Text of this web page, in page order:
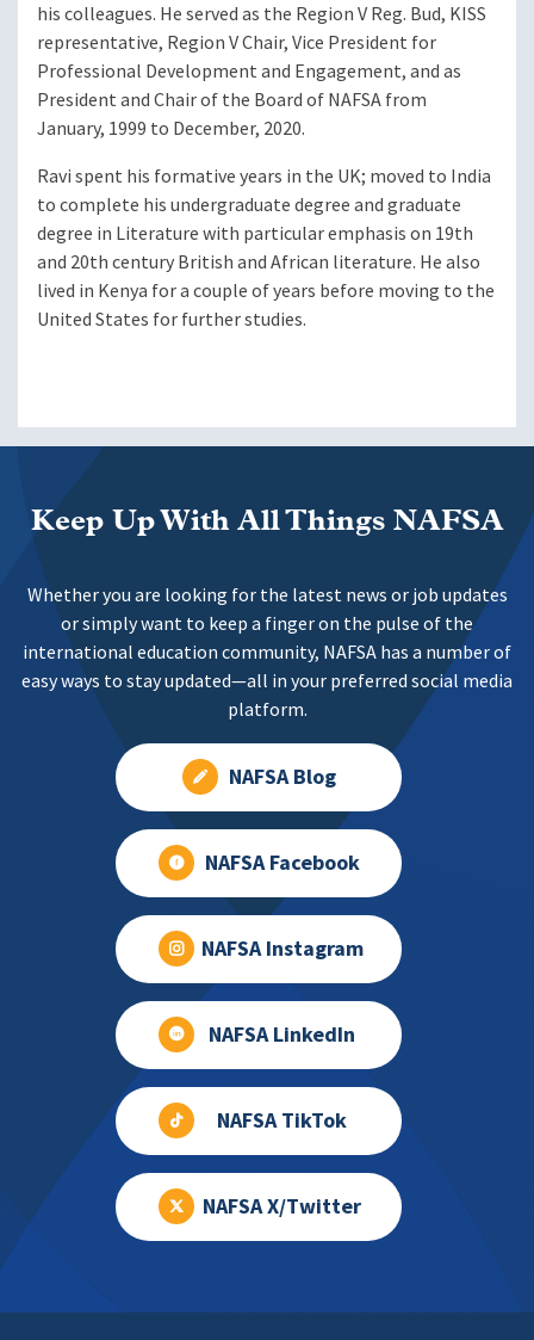
his colleagues. He served as the Region V Reg. Bud, KISS
representative, Region V Chair, Vice President for
Professional Development and Engagement, and as
President and Chair of the Board of NAFSA from
January, 1999 to December, 2020.
Ravi spent his formative years in the UK; moved to India
to complete his undergraduate degree and graduate
degree in Literature with particular emphasis on 19th
and 20th century British and African literature. He also
lived in Kenya for a couple of years before moving to the
United States for further studies.
Keep Up With All Things NAFSA
Whether you are looking for the latest news or job updates
or simply want to keep a finger on the pulse of the
international education community, NAFSA has a number of
easy ways to stay updated—all in your preferred social media
platform.
NAFSA Blog
NAFSA Facebook
NAFSA Instagram
NAFSA LinkedIn
NAFSA TikTok
NAFSA X/Twitter